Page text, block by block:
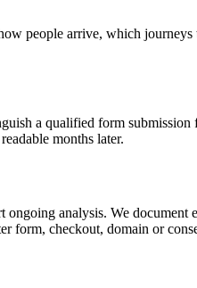
people arrive, which
a qualified form
months later.
analysis. We document
checkout, domain or